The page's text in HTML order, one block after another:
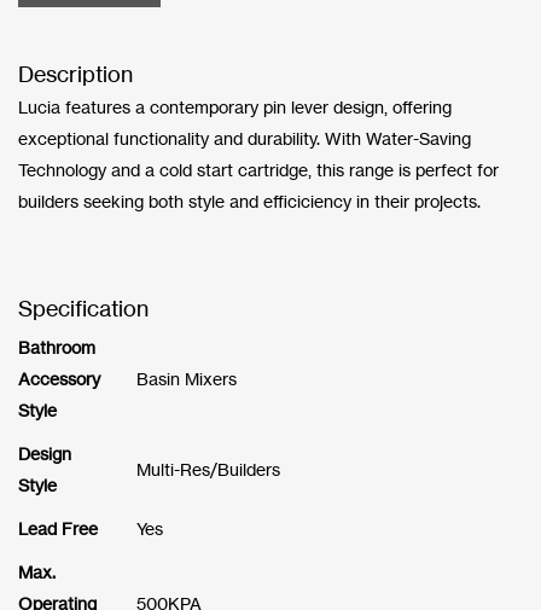
Description
Lucia features a contemporary pin lever design, offering
exceptional functionality and durability. With Water-Saving
Technology and a cold start cartridge, this range is perfect for
builders seeking both style and efficiciency in their projects.
Specification
Bathroom
Accessory
Style
Basin Mixers
Design
Style
Multi-Res/Builders
Lead Free Yes
Max.
Operating
500KPA